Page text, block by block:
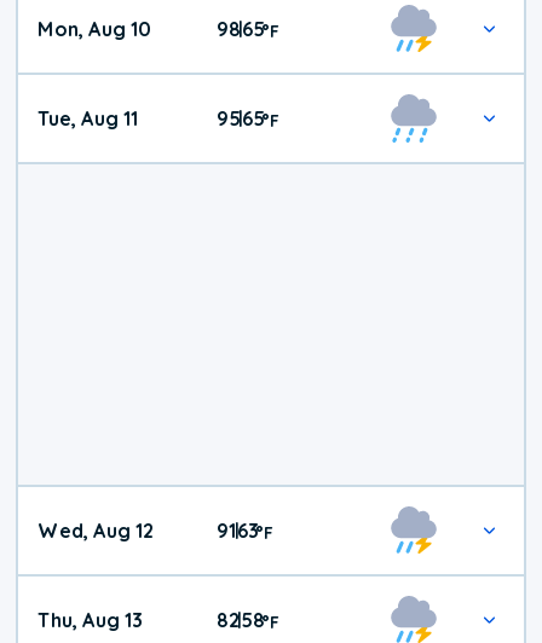
Mon, Aug 10 98|65°F
Tue, Aug 11 95|65°F
Wed, Aug 12 91|63°F
Thu, Aug 13 82|58°F